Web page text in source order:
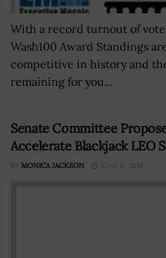
With a record turnout of
Wash100 Award Standings
competitive in history and
remaining for you...
Senate Committee
Accelerate Blackjack LEO
BY MONICA JACKSON JUNE 8, 2018